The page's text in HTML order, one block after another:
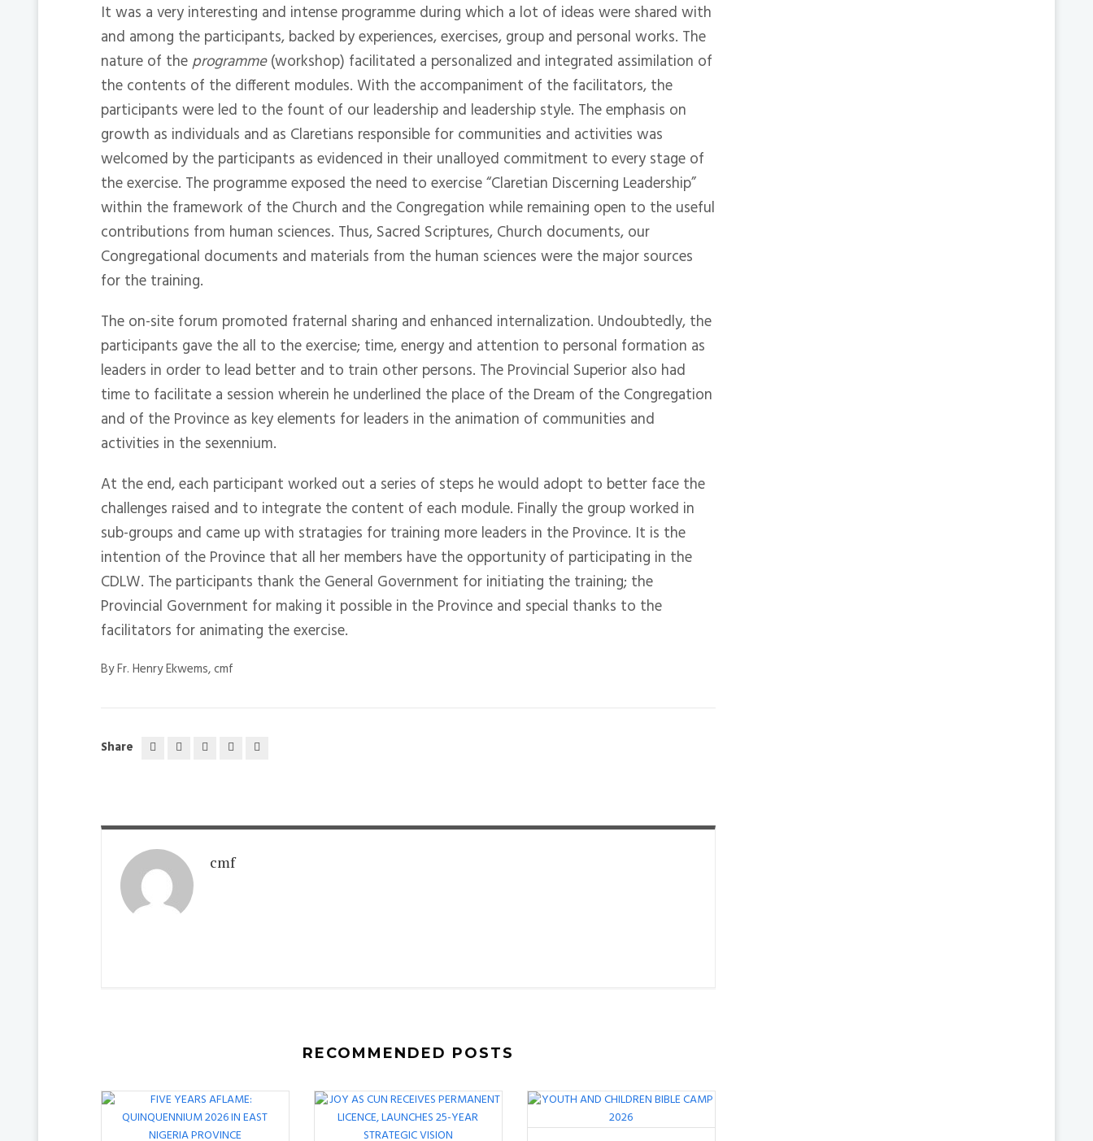
It was a very interesting and intense programme during which a lot of ideas were shared with
and among the participants, backed by experiences, exercises, group and personal works. The
nature of theprogramme(workshop) facilitated a personalized and integrated assimilation of
the contents of the different modules. With the accompaniment of the facilitators, the
participants were led to the fount of our leadership and leadership style. The emphasis on
growth as individuals and as Claretians responsible for communities and activities was
welcomed by the participants as evidenced in their unalloyed commitment to every stage of
the exercise. The programme exposed the need to exercise “Claretian Discerning Leadership”
within the framework of the Church and the Congregation while remaining open to the useful
contributions from human sciences. Thus, Sacred Scriptures, Church documents, our
Congregational documents and materials from the human sciences were the major sources
for the training.
The on-site forum promoted fraternal sharing and enhanced internalization. Undoubtedly, the
participants gave the all to the exercise; time, energy and attention to personal formation as
leaders in order to lead better and to train other persons. The Provincial Superior also had
time to facilitate a session wherein he underlined the place of the Dream of the Congregation
and of the Province as key elements for leaders in the animation of communities and
activities in the sexennium.
At the end, each participant worked out a series of steps he would adopt to better face the
challenges raised and to integrate the content of each module. Finally the group worked in
sub-groups and came up with stratagies for training more leaders in the Province. It is the
intention of the Province that all her members have the opportunity of participating in the
CDLW. The participants thank the General Government for initiating the training; the
Provincial Government for making it possible in the Province and special thanks to the
facilitators for animating the exercise.
By Fr. Henry Ekwems, cmf
Share
cmf
RECOMMENDED POSTS